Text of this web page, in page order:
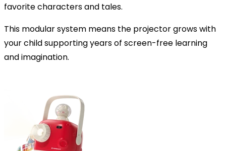
favorite characters and tales.
This modular system means the projector grows with
your child supporting years of screen-free learning
and imagination.